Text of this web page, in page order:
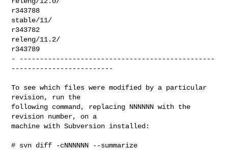
r343788
stable/11/
r343782
releng/11.2/
r343789
- ------------------------------------------------
-------------------------
To see which files were modified by a particular
revision, run the
following command, replacing NNNNNN with the
revision number, on a
machine with Subversion installed:
# svn diff -cNNNNNN --summarize